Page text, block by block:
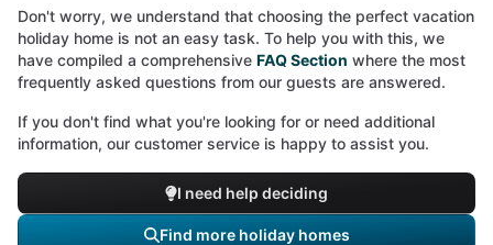
Don't worry, we understand that choosing the perfect vacation
holiday home is not an easy task. To help you with this, we
have compiled a comprehensive FAQ Section where the most
frequently asked questions from our guests are answered.
If you don't find what you're looking for or need additional
information, our customer service is happy to assist you.
I need help deciding
Find more holiday homes